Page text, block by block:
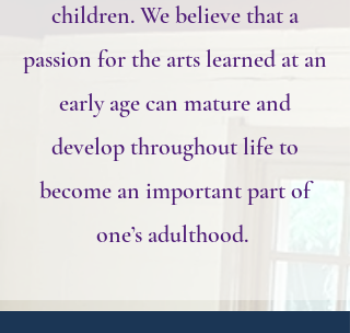
children. We believe that a
passion for the arts learned at an
early age can mature and
develop throughout life to
become an important part of
one’s adulthood.